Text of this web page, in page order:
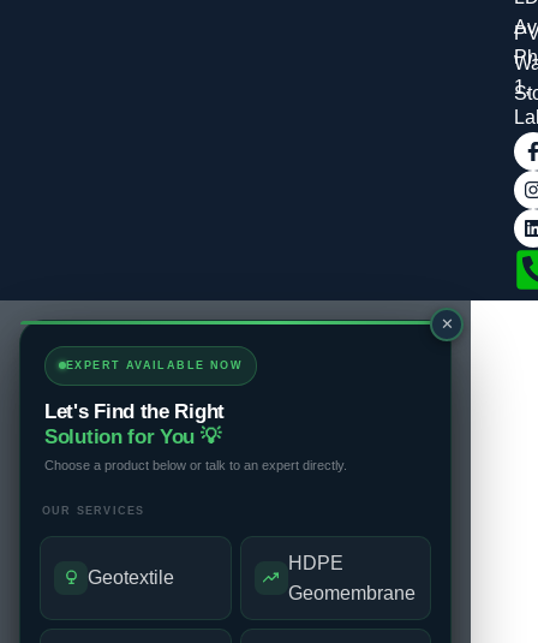
1,
✕
EXPERT AVAILABLE NOW
Let's Find the Right
Solution for You 💡
Choose a product below or talk to an expert directly.
OUR SERVICES
Geotextile
HDPE
Geomembrane